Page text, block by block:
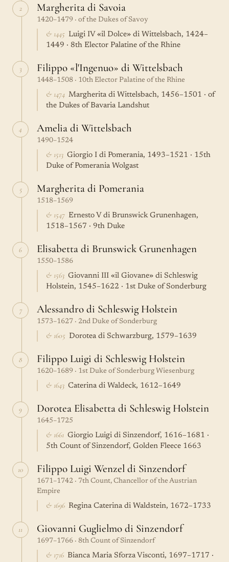
2 Margherita di Savoia
1420–1479 · of the Dukes of Savoy
& 1445 Luigi IV «il Dolce» di Wittelsbach, 1424–
1449 · 8th Elector Palatine of the Rhine
3 Filippo «l'Ingenuo» di Wittelsbach
1448–1508 · 10th Elector Palatine of the Rhine
& 1474 Margherita di Wittelsbach, 1456–1501 · of
the Dukes of Bavaria Landshut
4 Amelia di Wittelsbach
1490–1524
& 1513 Giorgio I di Pomerania, 1493–1521 · 15th
Duke of Pomerania Wolgast
5 Margherita di Pomerania
1518–1569
& 1547 Ernesto V di Brunswick Grunenhagen,
1518–1567 · 9th Duke
6 Elisabetta di Brunswick Grunenhagen
1550–1586
& 1563 Giovanni III «il Giovane» di Schleswig
Holstein, 1545–1622 · 1st Duke of Sonderburg
7 Alessandro di Schleswig Holstein
1573–1627 · 2nd Duke of Sonderburg
& 1605 Dorotea di Schwarzburg, 1579–1639
8 Filippo Luigi di Schleswig Holstein
1620–1689 · 1st Duke of Sonderburg Wiesenburg
& 1643 Caterina di Waldeck, 1612–1649
9 Dorotea Elisabetta di Schleswig Holstein
1645–1725
& 1661 Giorgio Luigi di Sinzendorf, 1616–1681 ·
5th Count of Sinzendorf, Golden Fleece 1663
10 Filippo Luigi Wenzel di Sinzendorf
1671–1742 · 7th Count, Chancellor of the Austrian
Empire
& 1696 Regina Caterina di Waldstein, 1672–1733
11 Giovanni Guglielmo di Sinzendorf
1697–1766 · 8th Count of Sinzendorf
& 1716 Bianca Maria Sforza Visconti, 1697–1717 ·